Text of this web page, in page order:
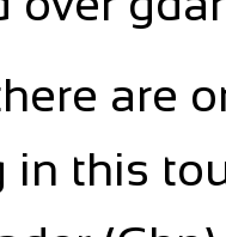
are
in this